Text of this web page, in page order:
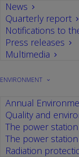
News
Quarterly report
Notifications to
Press releases
Multimedia
ENVIRONMENT
Annual
Quality and
The power
The power
Radiation
We're
power plant
before the
clear objective
community,
operational